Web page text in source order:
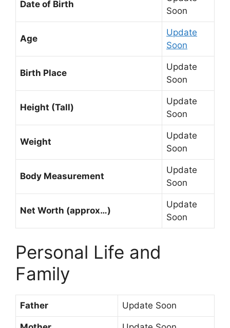
Date of Birth
Soon
Age
Update
Soon
Birth Place
Update
Soon
Height (Tall)
Update
Soon
Weight
Update
Soon
Body Measurement
Update
Soon
Net Worth (approx…)
Update
Soon
Personal Life and
Family
Father Update Soon